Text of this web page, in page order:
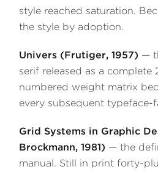
style reached saturation.
the style by adoption.
Univers (Frutiger, 1957) —
serif released as a complete
numbered weight matrix
every subsequent typeface-
Grid Systems in Graphic
Brockmann, 1981) — the
manual. Still in print forty-